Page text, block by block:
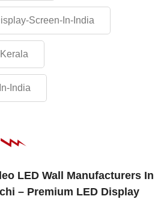
Screen-In-India
India
LED Wall Manufacturers In
– Premium LED Display